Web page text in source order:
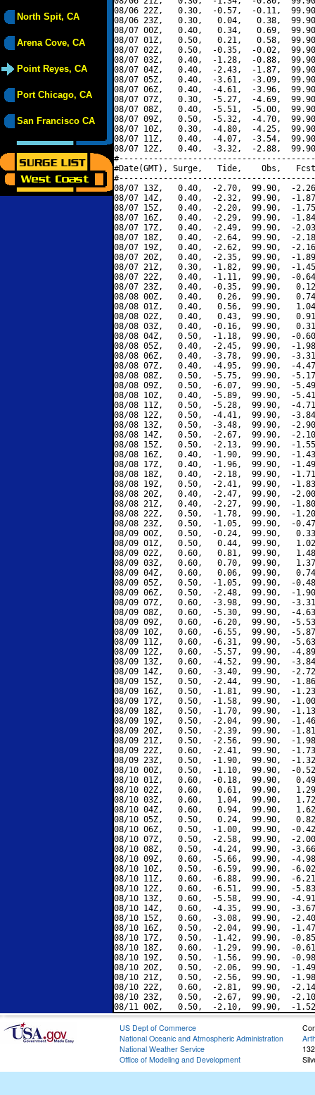
North Spit, CA
Arena Cove, CA
Point Reyes, CA
Port Chicago, CA
San Francisco CA
08/06 22Z,   0.30,  -0.57,  -0.11,
08/06 23Z,   0.30,   0.04,   0.38,
08/07 00Z,   0.40,   0.34,   0.69,
08/07 01Z,   0.50,   0.21,   0.58,
08/07 02Z,   0.50,  -0.35,  -0.02,
08/07 03Z,   0.40,  -1.28,  -0.88,
08/07 04Z,   0.40,  -2.43,  -1.87,
08/07 05Z,   0.40,  -3.61,  -3.09,
08/07 06Z,   0.40,  -4.61,  -3.96,
08/07 07Z,   0.30,  -5.27,  -4.69,
08/07 08Z,   0.40,  -5.51,  -5.00,
08/07 09Z,   0.50,  -5.32,  -4.70,
08/07 10Z,   0.30,  -4.80,  -4.25,
08/07 11Z,   0.40,  -4.07,  -3.54,
08/07 12Z,   0.40,  -3.32,  -2.88,
#Date(GMT), Surge,   Tide,    Obs,   Fcst,
08/07 13Z,   0.40,  -2.70,  99.90,  -
08/07 14Z,   0.40,  -2.32,  99.90,  -
08/07 15Z,   0.40,  -2.20,  99.90,  -
08/07 16Z,   0.40,  -2.29,  99.90,  -
08/07 17Z,   0.40,  -2.49,  99.90,  -
08/07 18Z,   0.40,  -2.64,  99.90,  -
08/07 19Z,   0.40,  -2.62,  99.90,  -
08/07 20Z,   0.40,  -2.35,  99.90,  -
08/07 21Z,   0.30,  -1.82,  99.90,  -
08/07 22Z,   0.40,  -1.11,  99.90,  -
08/07 23Z,   0.40,  -0.35,  99.90,
08/08 00Z,   0.40,   0.26,  99.90,
08/08 01Z,   0.40,   0.56,  99.90,
08/08 02Z,   0.40,   0.43,  99.90,
08/08 03Z,   0.40,  -0.16,  99.90,
08/08 04Z,   0.50,  -1.18,  99.90,  -
08/08 05Z,   0.40,  -2.45,  99.90,  -
08/08 06Z,   0.40,  -3.78,  99.90,  -
08/08 07Z,   0.40,  -4.95,  99.90,  -
08/08 08Z,   0.50,  -5.75,  99.90,  -
08/08 09Z,   0.50,  -6.07,  99.90,  -
08/08 10Z,   0.40,  -5.89,  99.90,  -
08/08 11Z,   0.50,  -5.28,  99.90,  -
08/08 12Z,   0.50,  -4.41,  99.90,  -
08/08 13Z,   0.50,  -3.48,  99.90,  -
08/08 14Z,   0.50,  -2.67,  99.90,  -
08/08 15Z,   0.50,  -2.13,  99.90,  -
08/08 16Z,   0.40,  -1.90,  99.90,  -
08/08 17Z,   0.40,  -1.96,  99.90,  -
08/08 18Z,   0.40,  -2.18,  99.90,  -
08/08 19Z,   0.50,  -2.41,  99.90,  -
08/08 20Z,   0.40,  -2.47,  99.90,  -
08/08 21Z,   0.40,  -2.27,  99.90,  -
08/08 22Z,   0.50,  -1.78,  99.90,  -
08/08 23Z,   0.50,  -1.05,  99.90,  -
08/09 00Z,   0.50,  -0.24,  99.90,
08/09 01Z,   0.50,   0.44,  99.90,
08/09 02Z,   0.60,   0.81,  99.90,
08/09 03Z,   0.60,   0.70,  99.90,
08/09 04Z,   0.60,   0.06,  99.90,
08/09 05Z,   0.50,  -1.05,  99.90,  -
08/09 06Z,   0.50,  -2.48,  99.90,  -
08/09 07Z,   0.60,  -3.98,  99.90,  -
08/09 08Z,   0.60,  -5.30,  99.90,  -
08/09 09Z,   0.60,  -6.20,  99.90,  -
08/09 10Z,   0.60,  -6.55,  99.90,  -
08/09 11Z,   0.60,  -6.31,  99.90,  -
08/09 12Z,   0.60,  -5.57,  99.90,  -
08/09 13Z,   0.60,  -4.52,  99.90,  -
08/09 14Z,   0.60,  -3.40,  99.90,  -
08/09 15Z,   0.50,  -2.44,  99.90,  -
08/09 16Z,   0.50,  -1.81,  99.90,  -
08/09 17Z,   0.50,  -1.58,  99.90,  -
08/09 18Z,   0.50,  -1.70,  99.90,  -
08/09 19Z,   0.50,  -2.04,  99.90,  -
08/09 20Z,   0.50,  -2.39,  99.90,  -
08/09 21Z,   0.50,  -2.56,  99.90,  -
08/09 22Z,   0.60,  -2.41,  99.90,  -
08/09 23Z,   0.50,  -1.90,  99.90,  -
08/10 00Z,   0.50,  -1.10,  99.90,  -
08/10 01Z,   0.60,  -0.18,  99.90,
08/10 02Z,   0.60,   0.61,  99.90,
08/10 03Z,   0.60,   1.04,  99.90,
08/10 04Z,   0.60,   0.94,  99.90,
08/10 05Z,   0.50,   0.24,  99.90,
08/10 06Z,   0.50,  -1.00,  99.90,  -
08/10 07Z,   0.50,  -2.58,  99.90,  -
08/10 08Z,   0.50,  -4.24,  99.90,  -
08/10 09Z,   0.60,  -5.66,  99.90,  -
08/10 10Z,   0.50,  -6.59,  99.90,  -
08/10 11Z,   0.60,  -6.88,  99.90,  -
08/10 12Z,   0.60,  -6.51,  99.90,  -
08/10 13Z,   0.60,  -5.58,  99.90,  -
08/10 14Z,   0.60,  -4.35,  99.90,  -
08/10 15Z,   0.60,  -3.08,  99.90,  -
08/10 16Z,   0.50,  -2.04,  99.90,  -
08/10 17Z,   0.50,  -1.42,  99.90,  -
08/10 18Z,   0.60,  -1.29,  99.90,  -
08/10 19Z,   0.50,  -1.56,  99.90,  -
08/10 20Z,   0.50,  -2.06,  99.90,  -
08/10 21Z,   0.50,  -2.56,  99.90,  -
08/10 22Z,   0.60,  -2.81,  99.90,  -
08/10 23Z,   0.50,  -2.67,  99.90,  -
US Dept of Commerce
National Oceanic and Atmospheric Administration
National Weather Service
Office of Modeling and Development